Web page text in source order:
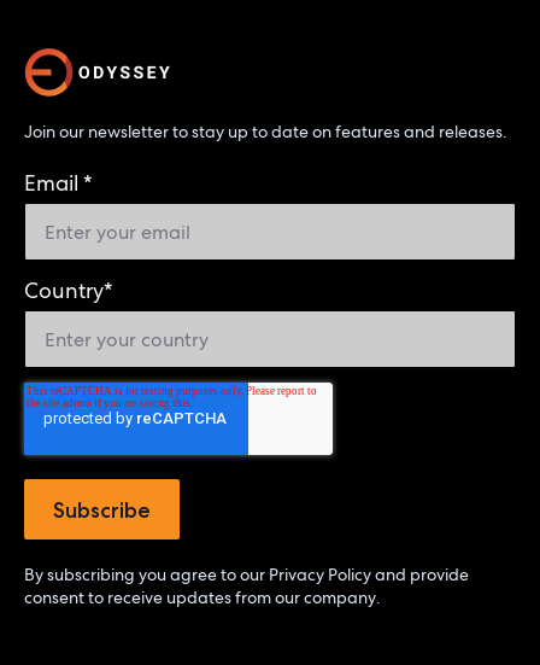
Join our newsletter to stay up to date on features and releases.
Email *
Country*
By subscribing you agree to our Privacy Policyand provide
consent to receive updates from our company.